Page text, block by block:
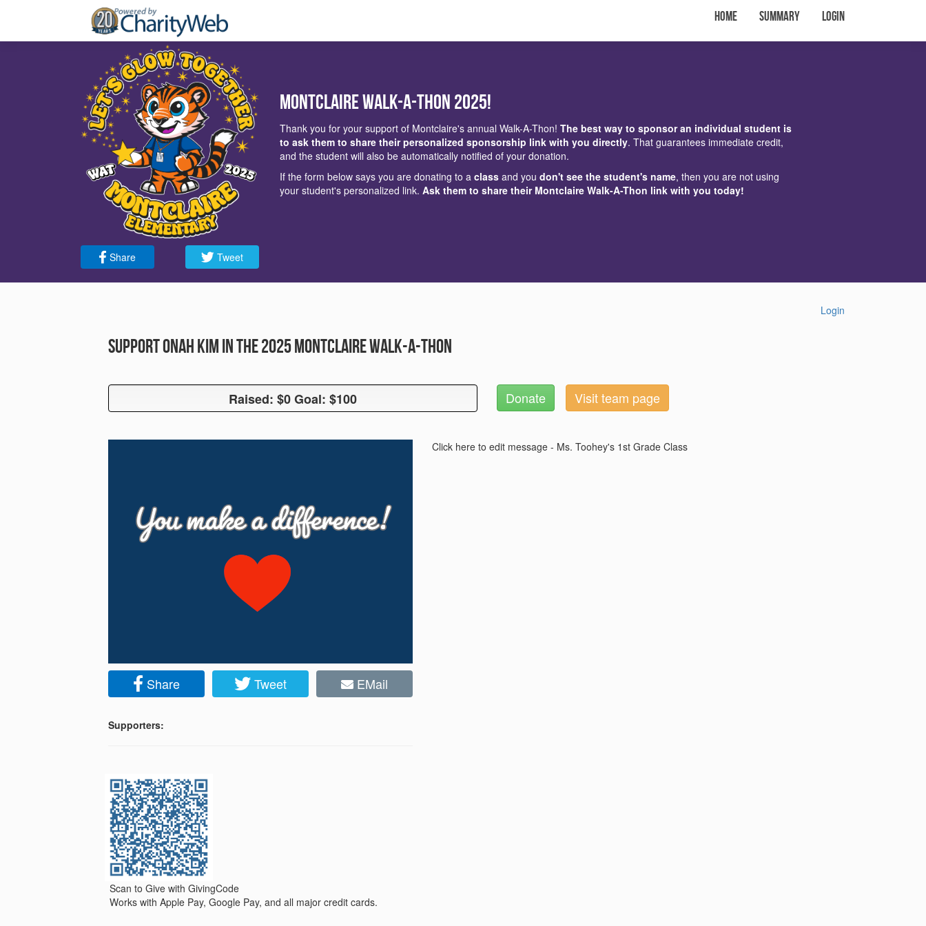
Home Summary Login
Share Tweet
Montclaire Walk-a-Thon 2025!
Thank you for your support of Montclaire's annual Walk-A-Thon! The best way to sponsor an individual student is
to ask them to share their personalized sponsorship link with you directly. That guarantees immediate credit,
and the student will also be automatically notified of your donation.
If the form below says you are donating to a class and you don't see the student's name, then you are not using
your student's personalized link. Ask them to share their Montclaire Walk-A-Thon link with you today!
Support Onah Kim in the 2025 Montclaire Walk-A-Thon
Login
Raised: $0 Goal: $100
Raised: $0 Goal: $100 Donate Visit team page
Share Tweet EMail
Supporters:
Click here to edit message - Ms. Toohey's 1st Grade Class
Scan to Give with GivingCode
Works with Apple Pay, Google Pay, and all major credit cards.